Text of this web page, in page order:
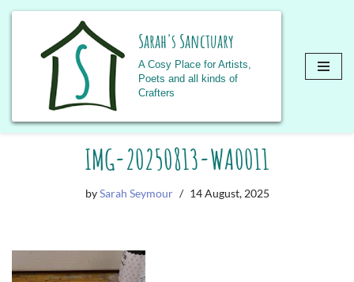
Skip
Sarah's Sanctuary
A Cosy Place for Artists,
Poets and all kinds of
Crafters
IMG-20250813-WA0011
bySarah Seymour 14 August, 2025